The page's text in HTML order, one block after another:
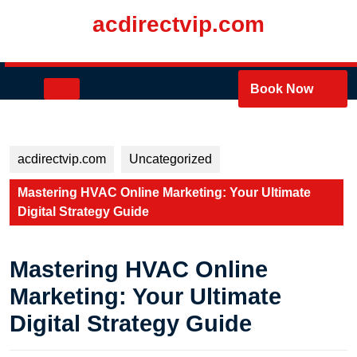
acdirectvip.com
Book Now
acdirectvip.com Uncategorized
Mastering HVAC Online Marketing: Your Ultimate
Digital Strategy Guide
Mastering HVAC Online
Marketing: Your Ultimate
Digital Strategy Guide